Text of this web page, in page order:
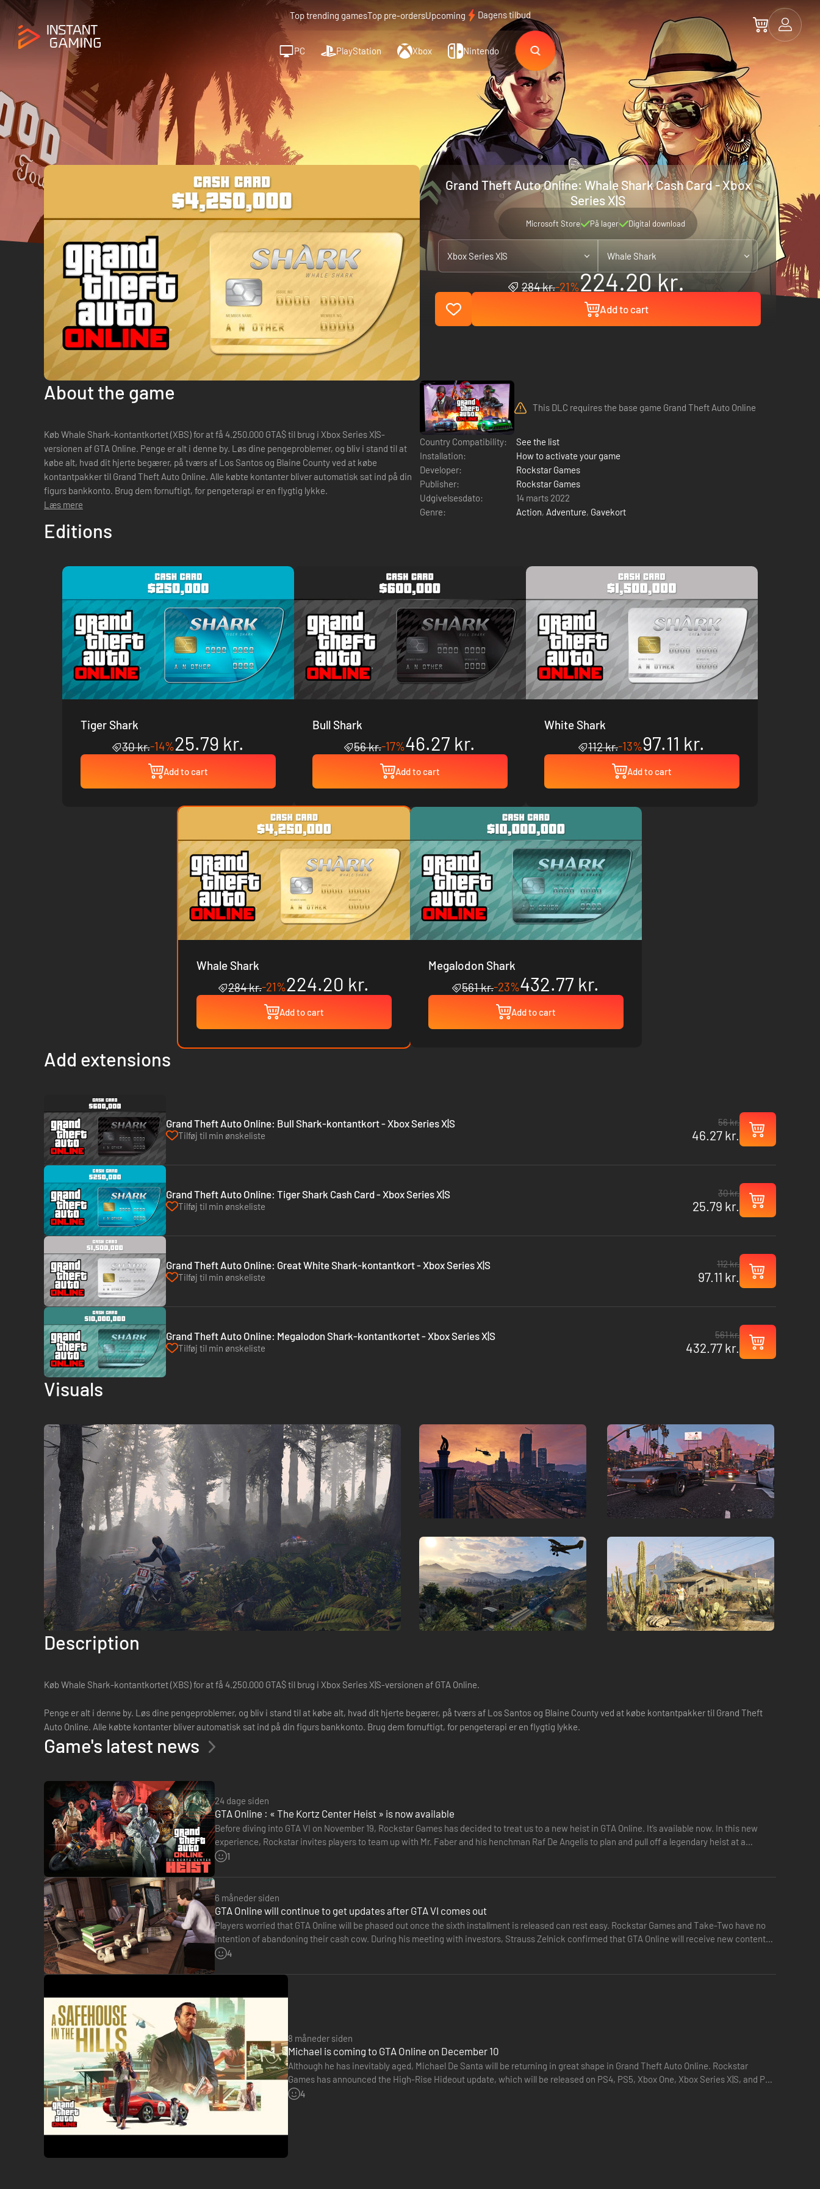
Top trending gamesTop pre-ordersUpcoming Dagens tilbud
PC PlayStation Xbox Nintendo
Grand Theft Auto Online: Whale Shark Cash Card - Xbox
Series X|S
Microsoft Store På lager Digital download
Xbox Series X|S Whale Shark
284 kr.-21%224.20 kr.
Add to cart
About the game
Køb Whale Shark-kontantkortet (XBS) for at få 4.250.000 GTA$ til brug i Xbox Series X|S-
versionen af GTA Online. Penge er alt i denne by. Løs dine pengeproblemer, og bliv i stand til at
købe alt, hvad dit hjerte begærer, på tværs af Los Santos og Blaine County ved at købe
kontantpakker til Grand Theft Auto Online. Alle købte kontanter bliver automatisk sat ind på din
figurs bankkonto. Brug dem fornuftigt, for pengeterapi er en flygtig lykke.
Læs mere
This DLC requires the base game Grand Theft Auto Online
Country Compatibility:
See the list
Installation:
How to activate your game
Developer:
Rockstar Games
Publisher:
Rockstar Games
Udgivelsesdato:
14 marts 2022
Genre:
Action, Adventure, Gavekort
Editions
Tiger Shark
30 kr.-14%25.79 kr.
Add to cart
Bull Shark
56 kr.-17%46.27 kr.
Add to cart
White Shark
112 kr.-13%97.11 kr.
Add to cart
Whale Shark
284 kr.-21%224.20 kr.
Add to cart
Megalodon Shark
561 kr.-23%432.77 kr.
Add to cart
Add extensions
Grand Theft Auto Online: Bull Shark-kontantkort - Xbox Series X|S
Tilføj til min ønskeliste
56 kr.
46.27 kr.
Grand Theft Auto Online: Tiger Shark Cash Card - Xbox Series X|S
Tilføj til min ønskeliste
30 kr.
25.79 kr.
Grand Theft Auto Online: Great White Shark-kontantkort - Xbox Series X|S
Tilføj til min ønskeliste
112 kr.
97.11 kr.
Grand Theft Auto Online: Megalodon Shark-kontantkortet - Xbox Series X|S
Tilføj til min ønskeliste
561 kr.
432.77 kr.
Visuals
Description
Køb Whale Shark-kontantkortet (XBS) for at få 4.250.000 GTA$ til brug i Xbox Series X|S-versionen af GTA Online.
Penge er alt i denne by. Løs dine pengeproblemer, og bliv i stand til at købe alt, hvad dit hjerte begærer, på tværs af Los Santos og Blaine County ved at købe kontantpakker til Grand Theft
Auto Online. Alle købte kontanter bliver automatisk sat ind på din figurs bankkonto. Brug dem fornuftigt, for pengeterapi er en flygtig lykke.
Game's latest news
24 dage siden
GTA Online : « The Kortz Center Heist » is now available
Before diving into GTA VI on November 19, Rockstar Games has decided to treat us to a new heist in GTA Online. It’s available now. In this new
experience, Rockstar invites players to team up with Mr. Faber and his henchman Raf De Angelis to plan and pull off a legendary heist at a
museum. The goal is…
1
6 måneder siden
GTA Online will continue to get updates after GTA VI comes out
Players worried that GTA Online will be phased out once the sixth installment is released can rest easy. Rockstar Games and Take-Two have no
intention of abandoning their cash cow. During his meeting with investors, Strauss Zelnick confirmed that GTA Online will receive new content
once GTA VI is available.…
4
8 måneder siden
Michael is coming to GTA Online on December 10
Although he has inevitably aged, Michael De Santa will be returning in great shape in Grand Theft Auto Online. Rockstar
Games has announced the High-Rise Hideout update, which will be released on PS4, PS5, Xbox One, Xbox Series X|S, and PC
on December 10. This free update will allow players to acquire…
4